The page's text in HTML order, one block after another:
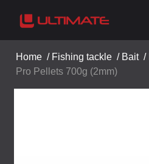
Home / Fishing tackle / Bait/
Pro Pellets 700g (2mm)